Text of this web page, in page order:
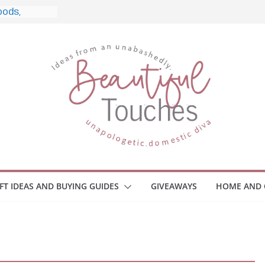
and
IDEAS AND BUYING GUIDES GIVEAWAYS HOME AND